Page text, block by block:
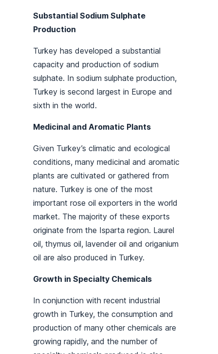
Substantial Sodium Sulphate
Production
Turkey has developed a substantial
capacity and production of sodium
sulphate. In sodium sulphate production,
Turkey is second largest in Europe and
sixth in the world.
Medicinal and Aromatic Plants
Given Turkey’s climatic and ecological
conditions, many medicinal and aromatic
plants are cultivated or gathered from
nature. Turkey is one of the most
important rose oil exporters in the world
market. The majority of these exports
originate from the Isparta region. Laurel
oil, thymus oil, lavender oil and origanium
oil are also produced in Turkey.
Growth in Specialty Chemicals
In conjunction with recent industrial
growth in Turkey, the consumption and
production of many other chemicals are
growing rapidly, and the number of